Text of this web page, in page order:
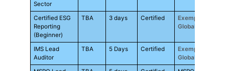
Sector
Certified ESG
Reporting
(Beginner)
TBA 3 days Certified
Exemplar
Global
IMS Lead
Auditor
TBA 5 Days Certified
Exemplar
Global